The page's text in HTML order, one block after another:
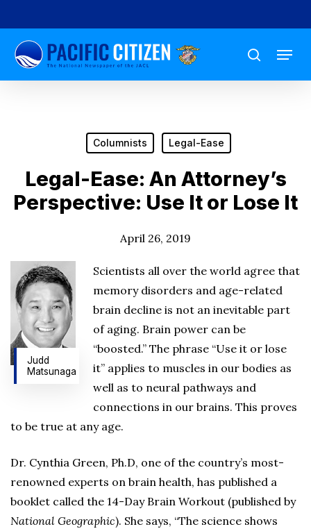
to
main
content
search
Menu
Columnists Legal-Ease
Legal-Ease: An Attorney’s
Perspective: Use It or Lose It
April 26, 2019
Judd
Matsunaga
Scientists all over the world agree that
memory disorders and age-related
brain decline is not an inevitable part
of aging. Brain power can be
“boosted.” The phrase “Use it or lose
it” applies to muscles in our bodies as
well as to neural pathways and
connections in our brains. This proves
to be true at any age.
Dr. Cynthia Green, Ph.D, one of the country’s most-
renowned experts on brain health, has published a
booklet called the 14-Day Brain Workout (published by
National Geographic). She says, “The science shows